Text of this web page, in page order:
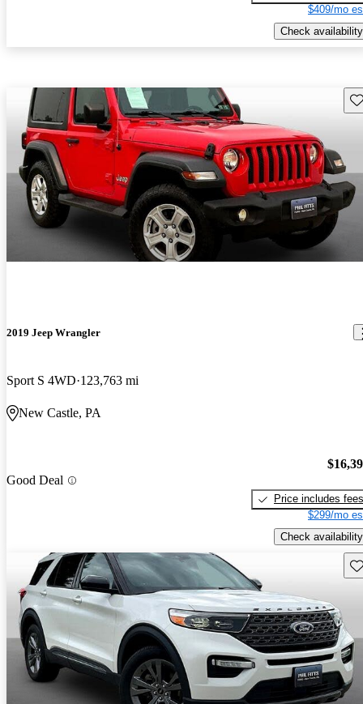
$409/mo
Check availability
2019 Jeep Wrangler
Sport S 4WD 123,763 mi
New Castle, PA
Good Deal
Price includes fees
$299/mo
Check availability